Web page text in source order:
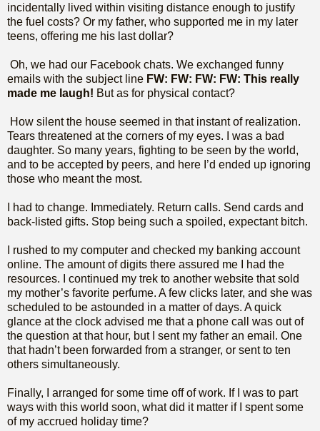
incidentally lived within visiting distance enough to justify
the fuel costs? Or my father, who supported me in my later
teens, offering me his last dollar?
Oh, we had our Facebook chats. We exchanged funny
emails with the subject line FW: FW: FW: FW: This really
made me laugh! But as for physical contact?
How silent the house seemed in that instant of realization.
Tears threatened at the corners of my eyes. I was a bad
daughter. So many years, fighting to be seen by the world,
and to be accepted by peers, and here I’d ended up ignoring
those who meant the most.
I had to change. Immediately. Return calls. Send cards and
back-listed gifts. Stop being such a spoiled, expectant bitch.
I rushed to my computer and checked my banking account
online. The amount of digits there assured me I had the
resources. I continued my trek to another website that sold
my mother’s favorite perfume. A few clicks later, and she was
scheduled to be astounded in a matter of days. A quick
glance at the clock advised me that a phone call was out of
the question at that hour, but I sent my father an email. One
that hadn’t been forwarded from a stranger, or sent to ten
others simultaneously.
Finally, I arranged for some time off of work. If I was to part
ways with this world soon, what did it matter if I spent some
of my accrued holiday time?